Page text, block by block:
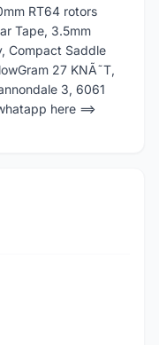
RT64 rotors
Tape, 3.5mm
Compact Saddle
27 KNÃ˜T,
3, 6061
here ==>